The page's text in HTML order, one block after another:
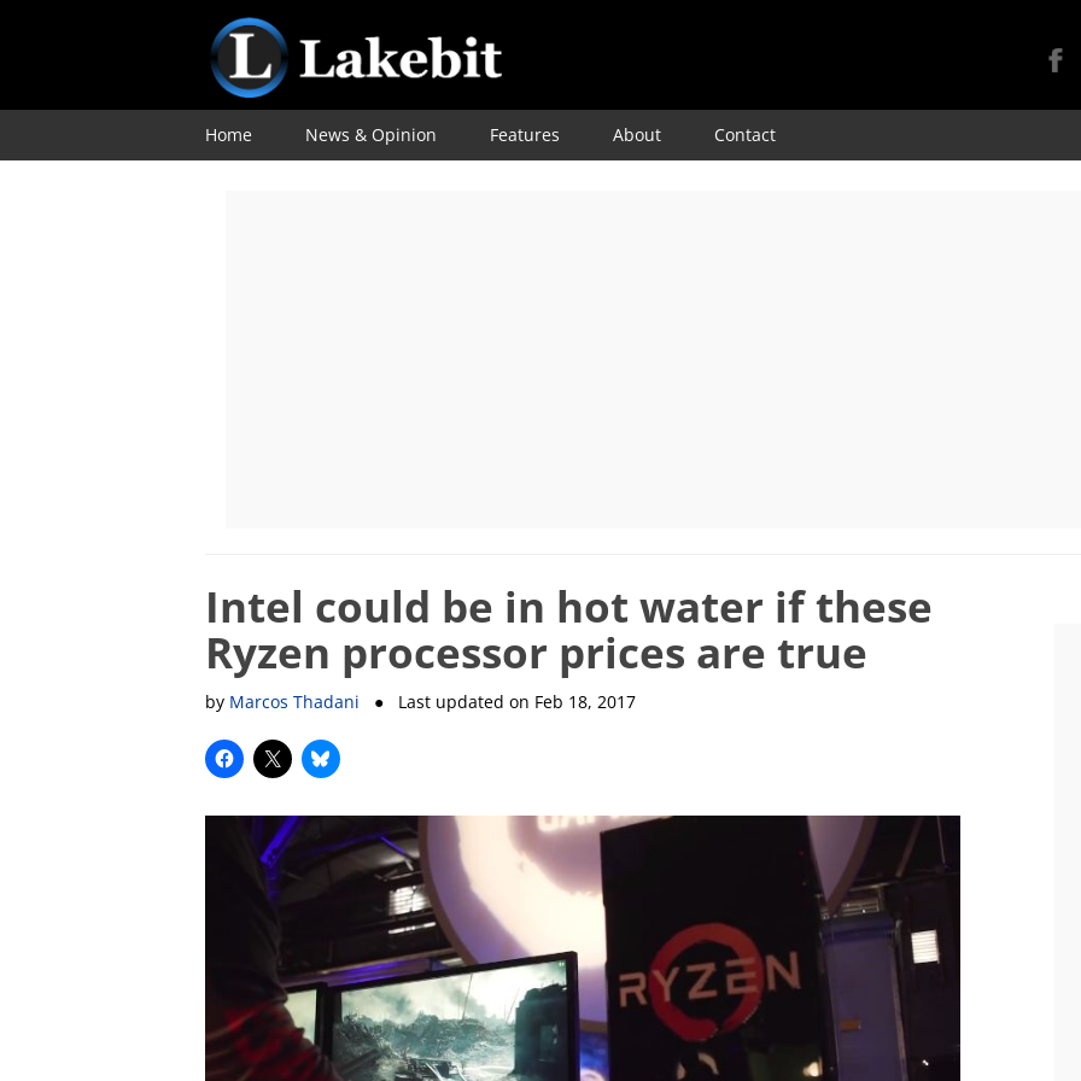
Skip
Home News & Opinion Features About Contact
Intel could be in hot water if these
Ryzen processor prices are true
by Marcos Thadani ● Last updated on Feb 18, 2017